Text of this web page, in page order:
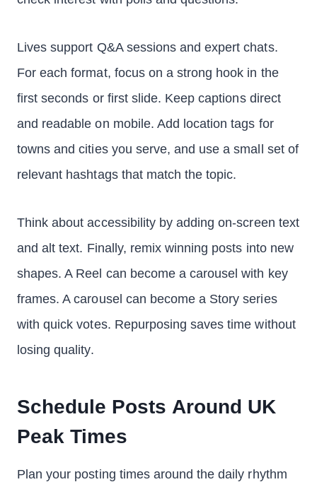
Lives support Q&A sessions and expert chats.
For each format, focus on a strong hook in the
first seconds or first slide. Keep captions direct
and readable on mobile. Add location tags for
towns and cities you serve, and use a small set of
relevant hashtags that match the topic.
Think about accessibility by adding on-screen text
and alt text. Finally, remix winning posts into new
shapes. A Reel can become a carousel with key
frames. A carousel can become a Story series
with quick votes. Repurposing saves time without
losing quality.
Schedule Posts Around UK
Peak Times
Plan your posting times around the daily rhythm